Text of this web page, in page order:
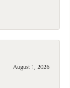
August 1, 2026